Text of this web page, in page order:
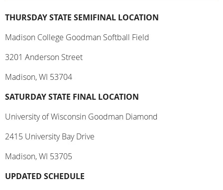
THURSDAY STATE SEMIFINAL LOCATION
Madison College Goodman Softball Field
3201 Anderson Street
Madison, WI 53704
SATURDAY STATE FINAL LOCATION
University of Wisconsin Goodman Diamond
2415 University Bay Drive
Madison, WI 53705
UPDATED SCHEDULE